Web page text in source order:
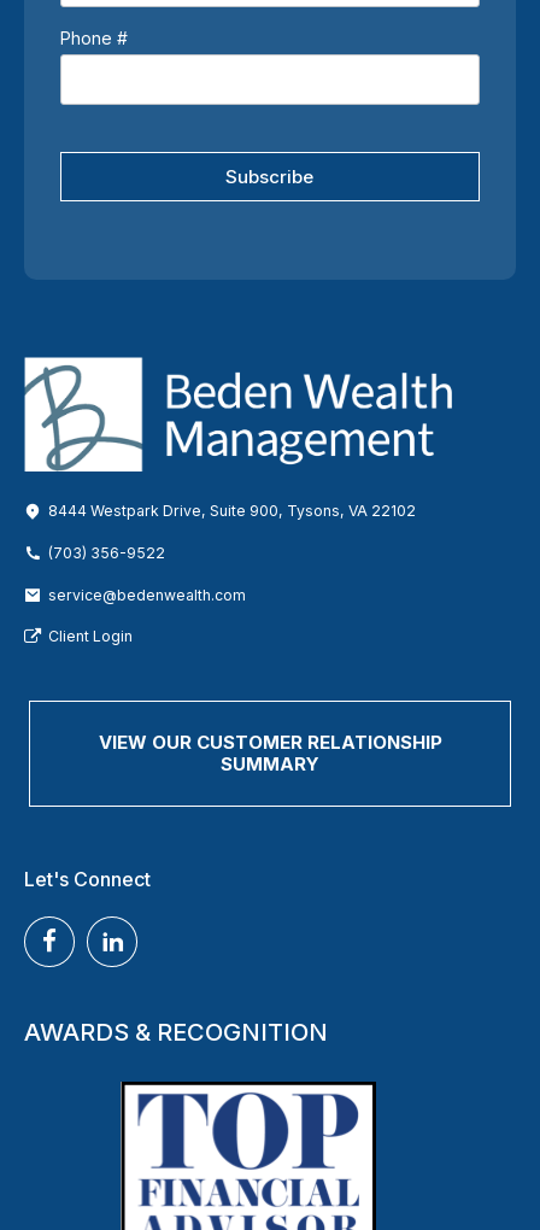
Phone #
Subscribe
8444 Westpark Drive, Suite 900, Tysons, VA 22102
(703) 356-9522
service@bedenwealth.com
Client Login
VIEW OUR CUSTOMER RELATIONSHIP
SUMMARY
Let's Connect
AWARDS & RECOGNITION